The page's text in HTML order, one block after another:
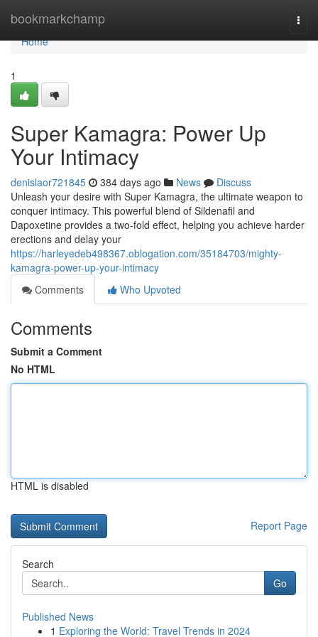
bookmarkchamp
Home
Home
1
Super Kamagra: Power Up
Your Intimacy
denislaor721845 384 days ago News
Discuss
Unleash your desire with Super Kamagra, the ultimate weapon to
conquer intimacy. This powerful blend of Sildenafil and
Dapoxetine provides a two-fold effect, helping you achieve harder
erections and delay your
https://harleyedeb498367.oblogation.com/35184703/mighty-
kamagra-power-up-your-intimacy
Comments
Who Upvoted
Comments
Submit a Comment
No HTML
HTML is disabled
Report Page
Search
Go
Published News
1 Exploring the World: Travel Trends in 2024